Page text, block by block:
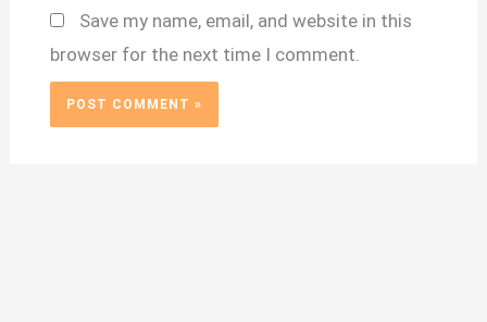
Save my name, email, and website in this
browser for the next time I comment.